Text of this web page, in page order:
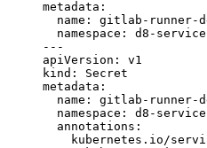
metadata:
name: gitlab-runner-
namespace: d8-
---
apiVersion: v1
kind: Secret
metadata:
name: gitlab-runner-
namespace: d8-
  annotations:
kubernetes.io/